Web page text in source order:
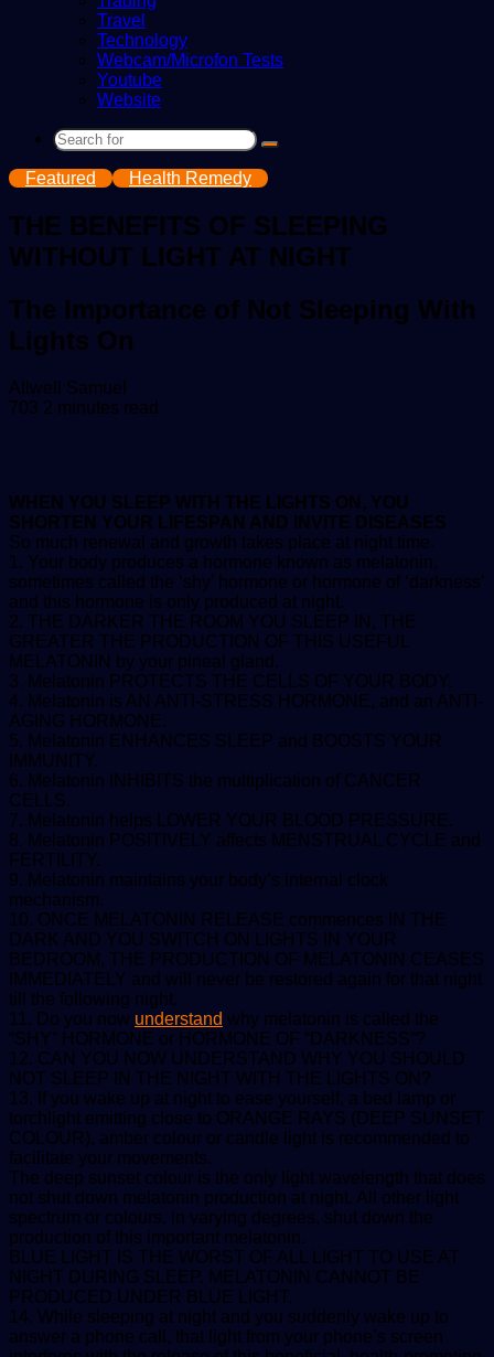
Travel
Technology
Webcam/Microfon Tests
Youtube
Website
Search
Featured Health Remedy
THE BENEFITS OF SLEEPING
WITHOUT LIGHT AT NIGHT
The Importance of Not Sleeping With
Lights On
Allwell Samuel
an
703 2 minutes read
WHEN YOU SLEEP WITH THE LIGHTS ON, YOU
SHORTEN YOUR LIFESPAN AND INVITE DISEASES
So much renewal and growth takes place at night time.
1. Your body produces a hormone known as melatonin,
sometimes called the ‘shy’ hormone or hormone of ‘darkness’
and this hormone is only produced at night.
2. THE DARKER THE ROOM YOU SLEEP IN, THE
GREATER THE PRODUCTION OF THIS USEFUL
MELATONIN by your pineal gland.
3. Melatonin PROTECTS THE CELLS OF YOUR BODY.
4. Melatonin is AN ANTI-STRESS HORMONE, and an ANTI-
AGING HORMONE.
5. Melatonin ENHANCES SLEEP and BOOSTS YOUR
IMMUNITY.
6. Melatonin INHIBITS the multiplication of CANCER
CELLS.
7. Melatonin helps LOWER YOUR BLOOD PRESSURE.
8. Melatonin POSITIVELY affects MENSTRUAL CYCLE and
FERTILITY.
9. Melatonin maintains your body’s internal clock
mechanism.
10. ONCE MELATONIN RELEASE commences IN THE
DARK AND YOU SWITCH ON LIGHTS IN YOUR
BEDROOM, THE PRODUCTION OF MELATONIN CEASES
IMMEDIATELY and will never be restored again for that night
till the following night.
11. Do you now understand why melatonin is called the
“SHY” HORMONE or HORMONE OF “DARKNESS”?
12. CAN YOU NOW UNDERSTAND WHY YOU SHOULD
NOT SLEEP IN THE NIGHT WITH THE LIGHTS ON?
13. If you wake up at night to ease yourself, a bed lamp or
torchlight emitting close to ORANGE RAYS (DEEP SUNSET
COLOUR), amber colour or candle light is recommended to
facilitate your movements.
The deep sunset colour is the only light wavelength that does
not shut down melatonin production at night. All other light
spectrum or colours, in varying degrees, shut down the
production of this important melatonin.
BLUE LIGHT IS THE WORST OF ALL LIGHT TO USE AT
NIGHT DURING SLEEP. MELATONIN CANNOT BE
PRODUCED UNDER BLUE LIGHT.
14. While sleeping at night and you suddenly wake up to
answer a phone call, that light from your phone’s screen